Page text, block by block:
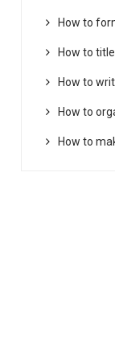
How to
How to
How to
How to
How to